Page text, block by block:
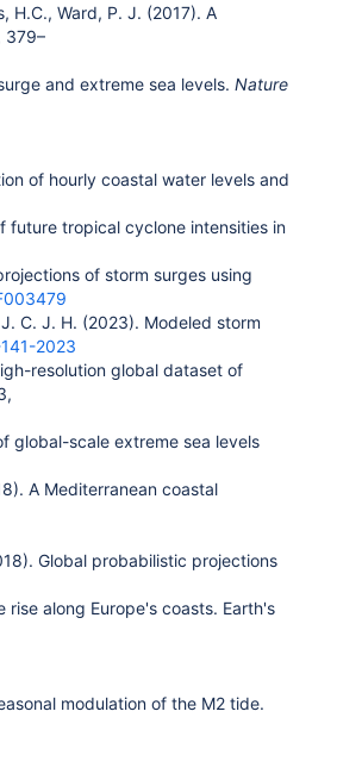
H.C., Ward, P. J. (2017). A
379–
and extreme sea levels. Nature
of hourly coastal water levels and
future tropical cyclone intensities in
of storm surges using
C. J. H. (2023). Modeled storm
2023
resolution global dataset of
global-scale extreme sea levels
A Mediterranean coastal
Global probabilistic projections
rise along Europe's coasts. Earth's
modulation of the M2 tide.